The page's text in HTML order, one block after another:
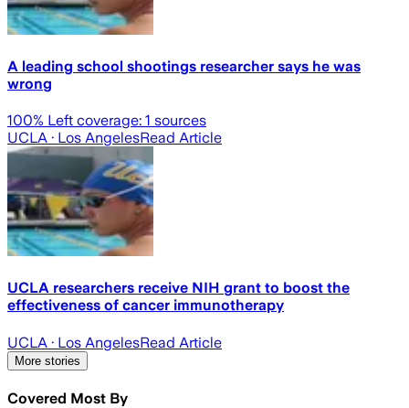
A leading school shootings researcher says he was
wrong
100% Left coverage: 1 sources
UCLA · Los AngelesRead Article
UCLA researchers receive NIH grant to boost the
effectiveness of cancer immunotherapy
UCLA · Los AngelesRead Article
More stories
Covered Most By